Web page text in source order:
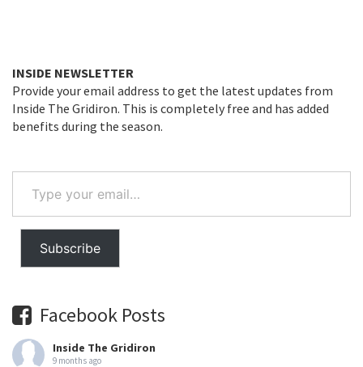
INSIDE NEWSLETTER
Provide your email address to get the latest updates from
Inside The Gridiron. This is completely free and has added
benefits during the season.
your
email…
Subscribe
Facebook Posts
Inside The Gridiron
9 months ago